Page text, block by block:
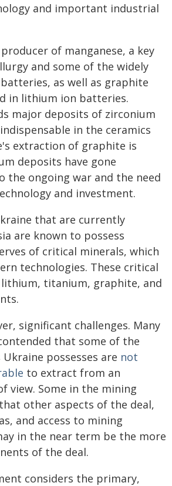
and important industrial
of manganese, a key
and some of the widely
as well as graphite
in lithium ion batteries.
major deposits of zirconium
in the ceramics
extraction of graphite is
deposits have gone
the ongoing war and the need
and investment.
that are currently
are known to possess
of critical minerals, which
technologies. These critical
titanium, graphite, and
significant challenges. Many
that some of the
possesses are not
to extract from an
view. Some in the mining
other aspects of the deal,
and access to mining
in the near term be the more
of the deal.
considers the primary,